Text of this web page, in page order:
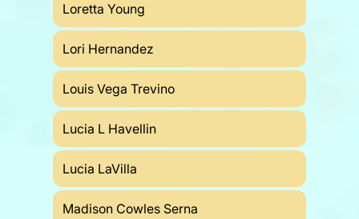
Loretta Young
Lori Hernandez
Louis Vega Trevino
Lucia L Havellin
Lucia LaVilla
Madison Cowles Serna